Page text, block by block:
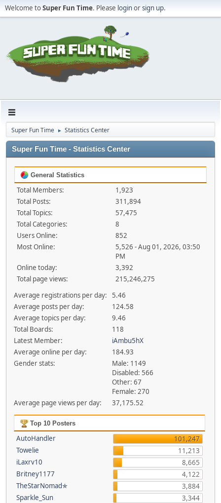
Welcome toSuper Fun Time. Please loginorsign up.
Super Fun Time ► Statistics Center
Super Fun Time - Statistics Center
General Statistics
Total Members:
1,923
Total Posts:
311,894
Total Topics:
57,475
Total Categories:
8
Users Online:
852
Most Online:
5,526 - Aug 01, 2026, 03:50
PM
Online today:
3,392
Total page views:
215,246,275
Average registrations per day:
5.46
Average posts per day:
124.58
Average topics per day:
9.46
Total Boards:
118
Latest Member:
iAmbu5hX
Average online per day:
184.93
Gender stats:
Male: 1149
Disabled: 566
Other: 67
Female: 270
Average page views per day:
37,175.52
Top 10 Posters
AutoHandler
101,247
Towelie
11,213
iLaxrv10
8,665
Britney1177
4,122
TheStarNomad✯
3,884
Sparkle_Sun
3,344